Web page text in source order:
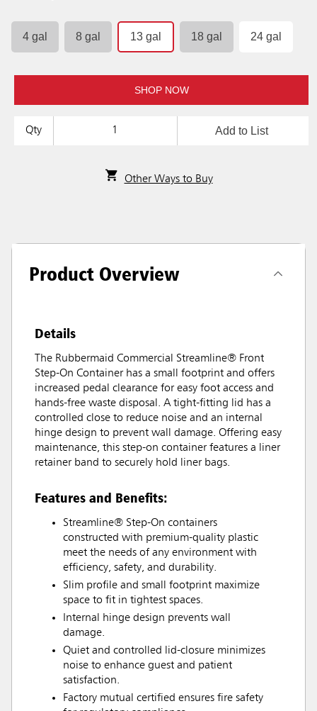
4 gal 8 gal 13 gal 18 gal 24 gal
SHOP NOW
Qty Add to List
Other Ways to Buy
Product Overview
Details
The Rubbermaid Commercial Streamline® Front
Step-On Container has a small footprint and offers
increased pedal clearance for easy foot access and
hands-free waste disposal. A tight-fitting lid has a
controlled close to reduce noise and an internal
hinge design to prevent wall damage. Offering easy
maintenance, this step-on container features a liner
retainer band to securely hold liner bags.
Features and Benefits:
Streamline® Step-On containers
constructed with premium-quality plastic
meet the needs of any environment with
efficiency, safety, and durability.
Slim profile and small footprint maximize
space to fit in tightest spaces.
Internal hinge design prevents wall
damage.
Quiet and controlled lid-closure minimizes
noise to enhance guest and patient
satisfaction.
Factory mutual certified ensures fire safety